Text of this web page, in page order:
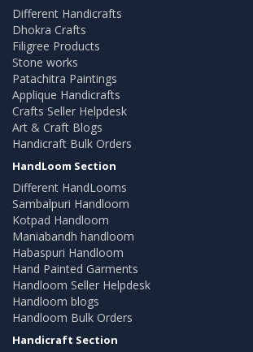
Different Handicrafts
Dhokra Crafts
Filigree Products
Stone works
Patachitra Paintings
Applique Handicrafts
Crafts Seller Helpdesk
Art & Craft Blogs
Handicraft Bulk Orders
HandLoom Section
Different HandLooms
Sambalpuri Handloom
Kotpad Handloom
Maniabandh handloom
Habaspuri Handloom
Hand Painted Garments
Handloom Seller Helpdesk
Handloom blogs
Handloom Bulk Orders
Handicraft Section